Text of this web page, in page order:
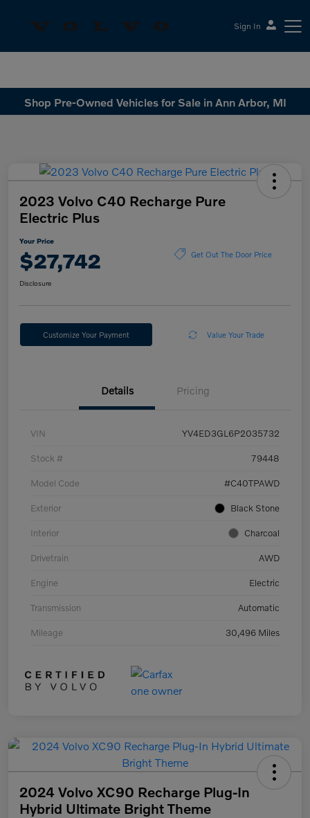
Sign In
Shop Pre-Owned Vehicles for Sale in Ann Arbor, MI
2023 Volvo C40 Recharge Pure
Electric Plus
Your Price
$27,742 Get Out The Door Price
Disclosure
Customize Your Payment Value Your Trade
Details Pricing
VIN YV4ED3GL6P2035732
Stock # 79448
Model Code #C40TPAWD
Exterior Black Stone
Interior Charcoal
Drivetrain AWD
Engine Electric
Transmission Automatic
Mileage 30,496 Miles
2024 Volvo XC90 Recharge Plug-In
Hybrid Ultimate Bright Theme